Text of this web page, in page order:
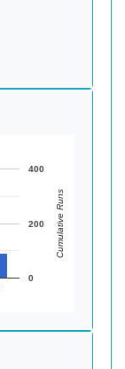
0
200
400
Cumulative Runs